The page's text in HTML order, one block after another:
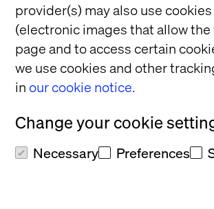
provider(s) may also use
(electronic images that allow
page and to access certain
we use cookies and other
in our cookie notice.
Change your cookie
Necessary Preferences
alternative format and/or
to provide feedback
Atcheson.